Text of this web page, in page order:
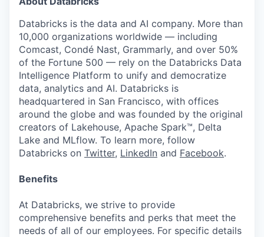
Databricks is the data and AI company. More than
10,000 organizations worldwide — including
Comcast, Condé Nast, Grammarly, and over 50%
of the Fortune 500 — rely on the Databricks Data
Intelligence Platform to unify and democratize
data, analytics and AI. Databricks is
headquartered in San Francisco, with offices
around the globe and was founded by the original
creators of Lakehouse, Apache Spark™, Delta
Lake and MLflow. To learn more, follow
Databricks on Twitter, LinkedIn and Facebook.
Benefits
At Databricks, we strive to provide
comprehensive benefits and perks that meet the
needs of all of our employees. For specific details